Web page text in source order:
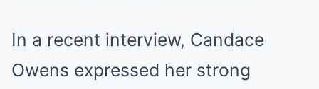
In a recent interview, Candace
Owens expressed her strong